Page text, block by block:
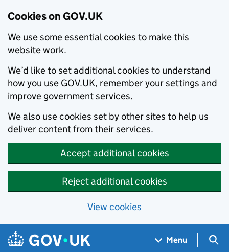
Cookies on GOV.UK
We use some essential cookies to make this
website work.
We’d like to set additional cookies to understand
how you use GOV.UK, remember your settings and
improve government services.
We also use cookies set by other sites to help us
deliver content from their services.
Accept additional cookies
Reject additional cookies
View cookies
Skip to main content
Navigation menu
Menu